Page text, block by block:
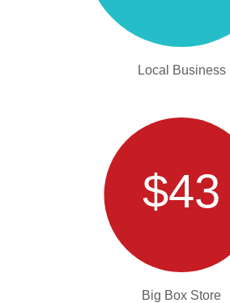
Local Business
$43
Big Box Store